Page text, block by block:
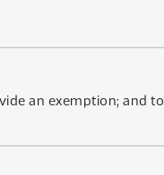
an exemption; and to